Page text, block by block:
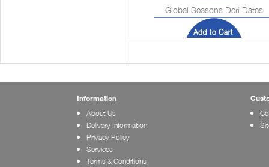
Global Seasons Deri Dates
Information
About Us
Delivery Information
Privacy Policy
Services
Terms & Conditions